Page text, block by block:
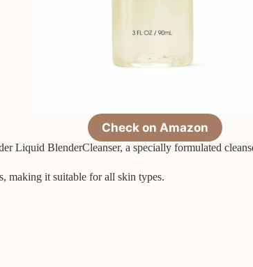
Check on Amazon
Liquid BlenderCleanser, a specially formulated
making it suitable for all skin types.